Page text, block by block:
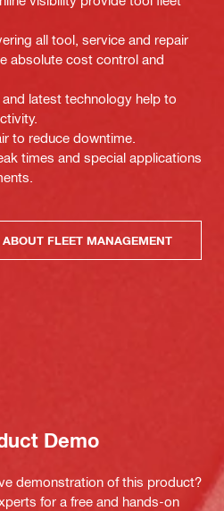
all tool, service and repair
absolute cost control and
latest technology help to
to reduce downtime.
times and special applications
FLEET MANAGEMENT
Demo
demonstration of this product?
for a free and hands-on